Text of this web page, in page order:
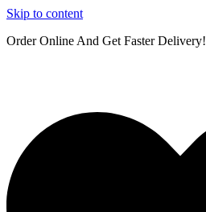
Skip to content
Order Online And Get Faster Delivery!